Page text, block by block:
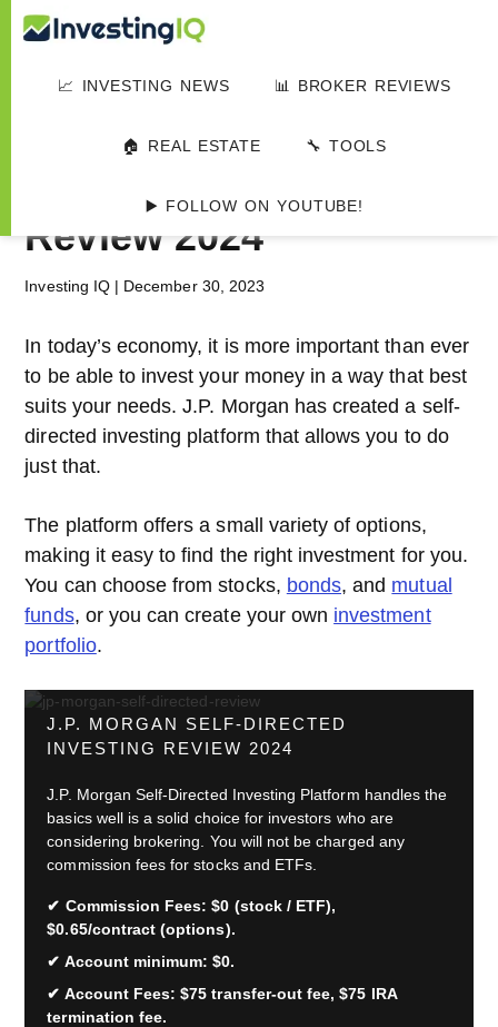
Skip
Skip
primary
Skip
📈 INVESTING NEWS 📊 BROKER REVIEWS
🏠 REAL ESTATE 🔧 TOOLS
▶️ FOLLOW ON YOUTUBE!
Investing
Smart
J.P. Morgan Self-
Directed Investing
Review 2024
Investing IQ | December 30, 2023
In today’s economy, it is more important than ever
to be able to invest your money in a way that best
suits your needs. J.P. Morgan has created a self-
directed investing platform that allows you to do
just that.
The platform offers a small variety of options,
making it easy to find the right investment for you.
You can choose from stocks, bonds, and mutual
funds, or you can create your own investment
portfolio.
J.P. MORGAN SELF-DIRECTED
INVESTING REVIEW 2024
J.P. Morgan Self-Directed Investing Platform handles the
basics well is a solid choice for investors who are
considering brokering. You will not be charged any
commission fees for stocks and ETFs.
Commission Fees: $0 (stock / ETF),
$0.65/contract (options).
Account minimum: $0.
Account Fees: $75 transfer-out fee, $75 IRA
termination fee.